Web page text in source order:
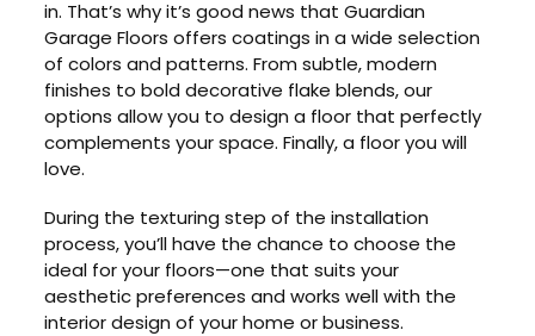
in. That’s why it’s good news that Guardian
Garage Floors offers coatings in a wide selection
of colors and patterns. From subtle, modern
finishes to bold decorative flake blends, our
options allow you to design a floor that perfectly
complements your space. Finally, a floor you will
love.
During the texturing step of the installation
process, you’ll have the chance to choose the
ideal for your floors—one that suits your
aesthetic preferences and works well with the
interior design of your home or business.